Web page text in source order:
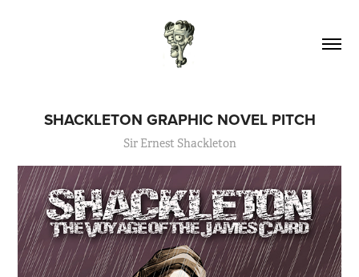
SHACKLETON GRAPHIC NOVEL PITCH
Sir Ernest Shackleton